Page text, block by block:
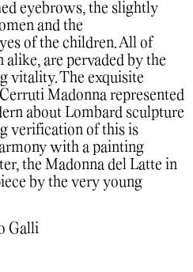
eyebrows, the slightly
and the
of the children. All of
are pervaded by the
vitality. The exquisite
Madonna represented
about Lombard sculpture
verification of this is
with a painting
the Madonna del Latte in
by the very young
Galli